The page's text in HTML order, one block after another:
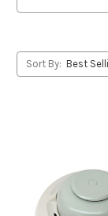
Sort By: